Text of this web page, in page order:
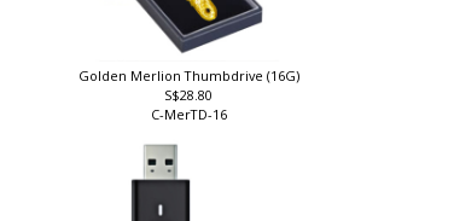
Golden Merlion Thumbdrive (16G)
S$28.80
C-MerTD-16